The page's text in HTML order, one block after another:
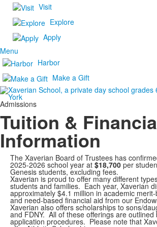
Visit
Explore
Apply
Menu
Harbor
Make a Gift
Admissions
Tuition &
Information
The Xaverian Board of Trustees has
2025-2026 school year at $18,700 per
Genesis students, excluding fees.
Xaverian is proud to offer many different
students and families. Each year, Xaverian
approximately $4.1 million in academic
and need-based financial aid from our
Xaverian also offers scholarships to sons/
and FDNY. All of these offerings are outlined
application procedures. Please note that